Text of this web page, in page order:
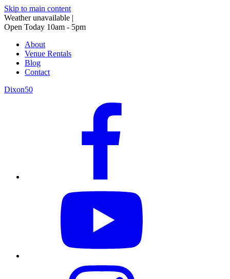
Skip to main content
Weather unavailable |
Open Today 10am - 5pm
About
Venue Rentals
Blog
Contact
Dixon50